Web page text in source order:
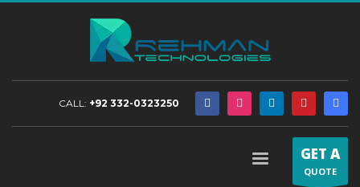
CALL: +92 332-0323250
GET A
QUOTE